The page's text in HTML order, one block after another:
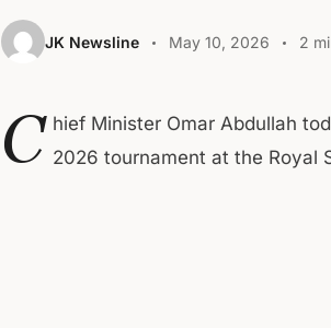
JK Newsline May 10, 2026 2
C hief Minister Omar Abdullah
2026 tournament at the Royal